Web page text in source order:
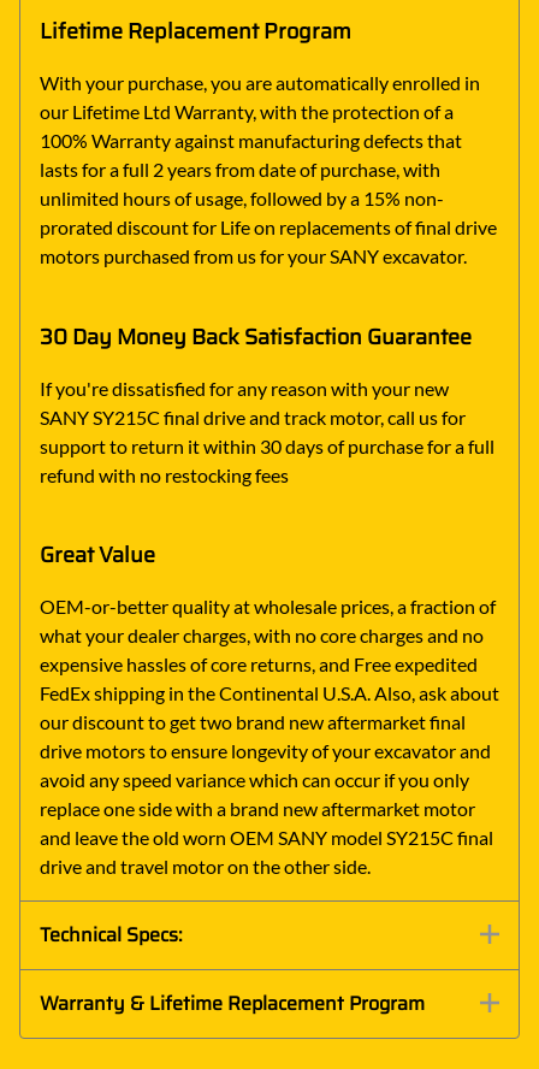
Lifetime Replacement Program
With your purchase, you are automatically enrolled in
our Lifetime Ltd Warranty, with the protection of a
100% Warranty against manufacturing defects that
lasts for a full 2 years from date of purchase, with
unlimited hours of usage, followed by a 15% non-
prorated discount for Life on replacements of final drive
motors purchased from us for your SANY excavator.
30 Day Money Back Satisfaction Guarantee
If you're dissatisfied for any reason with your new
SANY SY215C final drive and track motor, call us for
support to return it within 30 days of purchase for a full
refund with no restocking fees
Great Value
OEM-or-better quality at wholesale prices, a fraction of
what your dealer charges, with no core charges and no
expensive hassles of core returns, and Free expedited
FedEx shipping in the Continental U.S.A. Also, ask about
our discount to get two brand new aftermarket final
drive motors to ensure longevity of your excavator and
avoid any speed variance which can occur if you only
replace one side with a brand new aftermarket motor
and leave the old worn OEM SANY model SY215C final
drive and travel motor on the other side.
Technical Specs:
Warranty & Lifetime Replacement Program